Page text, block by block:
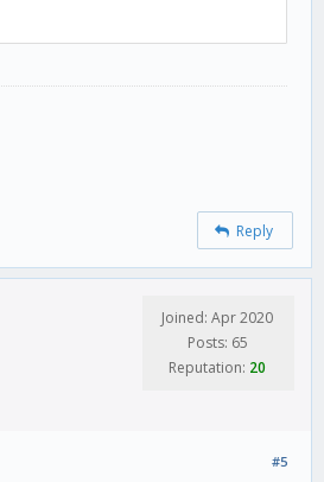
Reply
Joined: Apr 2020
Posts: 65
Reputation: 20
#5